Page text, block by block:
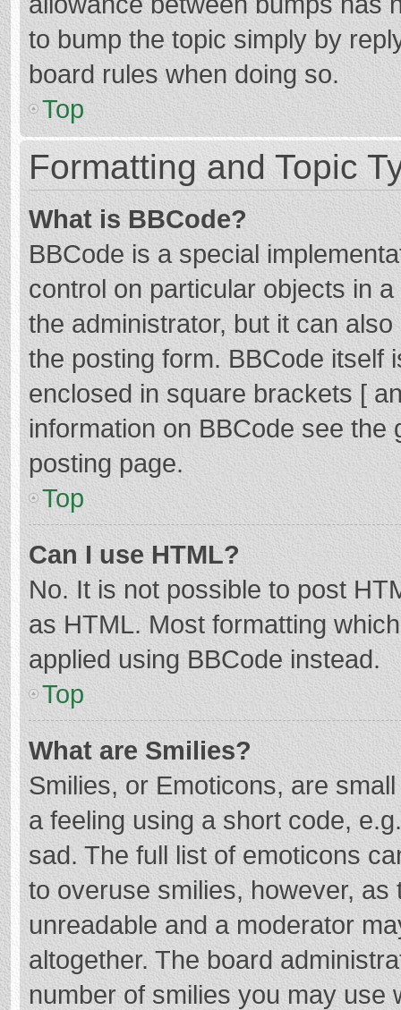
to bump the topic simply by
board rules when doing so.
Top
Formatting and Topic
What is BBCode?
BBCode is a special
control on particular objects in
the administrator, but it can
the posting form. BBCode itself
enclosed in square brackets [
information on BBCode see
posting page.
Top
Can I use HTML?
No. It is not possible to post
as HTML. Most formatting
applied using BBCode instead.
Top
What are Smilies?
Smilies, or Emoticons, are
a feeling using a short code,
sad. The full list of emoticons
to overuse smilies, however,
unreadable and a moderator
altogether. The board
number of smilies you may use